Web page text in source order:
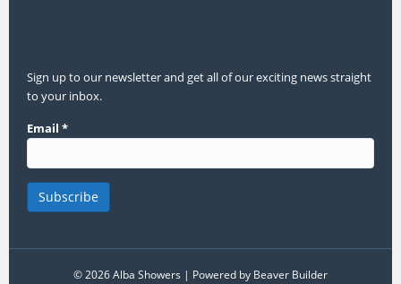
Sign up to our newsletter and get all of our exciting news straight
to your inbox.
Email *
© 2026 Alba Showers | Powered by Beaver Builder